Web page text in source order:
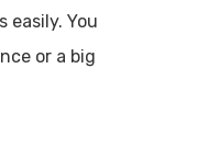
easily. You
or a big